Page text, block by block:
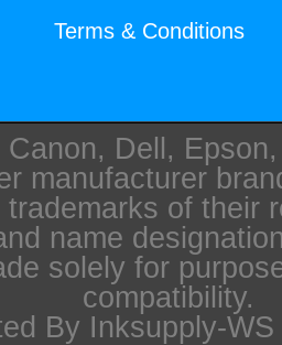
Terms & Conditions
Dell,
manufacturer
of their
name
solely for
compatibility.
By Inksupply-